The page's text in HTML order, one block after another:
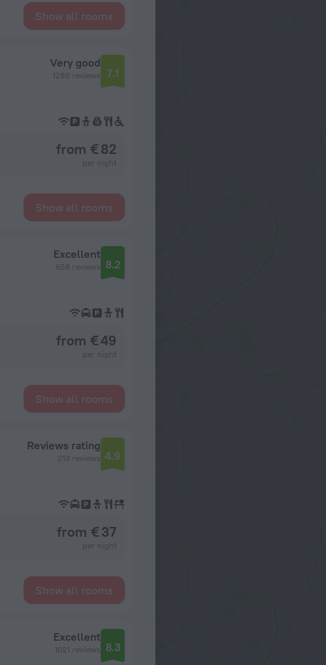
Show all rooms
Very good
1286 reviews 7.1
from € 82
Show all rooms
Excellent
658 reviews 8.2
from € 49
Show all rooms
Reviews rating
213 reviews 4.9
from € 37
Show all rooms
Excellent
1021 reviews 8.3